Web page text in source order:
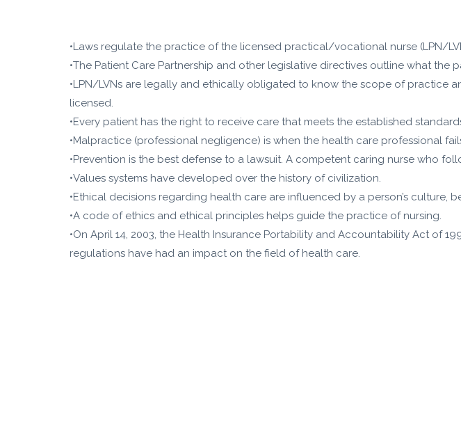
•Laws regulate the practice of the licensed practical/vocational nurse (LPN/
•The Patient Care Partnership and other legislative directives outline what the
•LPN/LVNs are legally and ethically obligated to know the scope of practice
licensed.
•Every patient has the right to receive care that meets the established
•Malpractice (professional negligence) is when the health care professional
•Prevention is the best defense to a lawsuit. A competent caring nurse who
•Values systems have developed over the history of civilization.
•Ethical decisions regarding health care are influenced by a person’s culture,
•A code of ethics and ethical principles helps guide the practice of nursing.
•On April 14, 2003, the Health Insurance Portability and Accountability Act of
regulations have had an impact on the field of health care.